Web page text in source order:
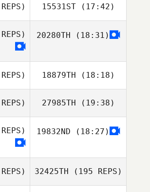
Jeon JeWan Jeon
Jeong
15531ST(17:42)
Haechul Jeong
20280TH (18:31)
18879TH (18:18)
Hyungwoo Cho
27985TH (19:38)
Ephrem Shem
19832ND (18:27)
32425TH (195 REPS)